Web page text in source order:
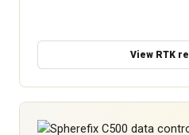
View RTK